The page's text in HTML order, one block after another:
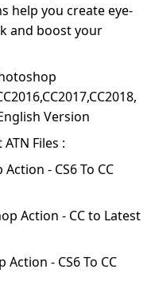
help you create eye-
and boost your
Version
Files :
- CS6 To CC
Action - CC to Latest
- CS6 To CC